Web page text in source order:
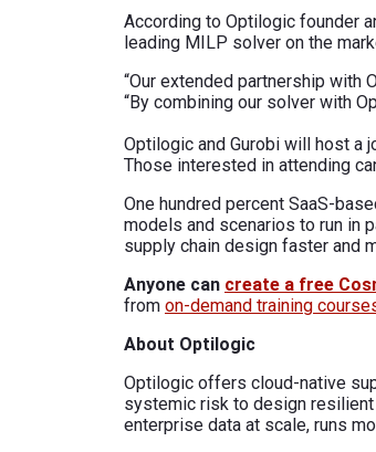
According to Optilogic founder
leading MILP solver on the
“Our extended partnership with
“By combining our solver with
Optilogic and Gurobi will host a
Those interested in attending
One hundred percent SaaS-
models and scenarios to run in
supply chain design faster and
Anyone can create a free
from on-demand training
About Optilogic
Optilogic offers cloud-native
systemic risk to design resilient
enterprise data at scale, runs